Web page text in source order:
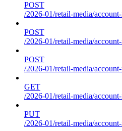
POST
/2026-01/retail-media/
POST
/2026-01/retail-media/
POST
/2026-01/retail-media/
GET
/2026-01/retail-media/
PUT
/2026-01/retail-media/